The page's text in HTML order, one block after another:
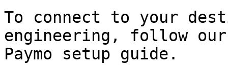
To connect to your
engineering, follow
Paymo setup guide.